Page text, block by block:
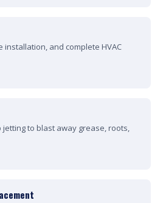
and complete HVAC
to blast away grease, roots,